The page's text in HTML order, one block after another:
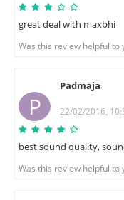
great deal with maxbhi
Was this review helpful to
P
Padmaja
22/02/2016,
best sound quality,
Was this review helpful to